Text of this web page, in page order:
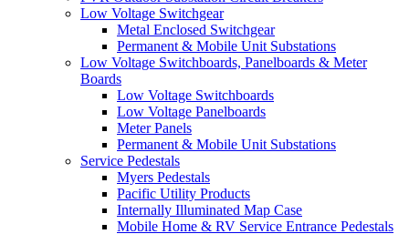
Low Voltage Switchgear
Metal Enclosed Switchgear
Permanent & Mobile Unit Substations
Low Voltage Switchboards, Panelboards & Meter
Boards
Low Voltage Switchboards
Low Voltage Panelboards
Meter Panels
Permanent & Mobile Unit Substations
Service Pedestals
Myers Pedestals
Pacific Utility Products
Internally Illuminated Map Case
Mobile Home & RV Service Entrance Pedestals